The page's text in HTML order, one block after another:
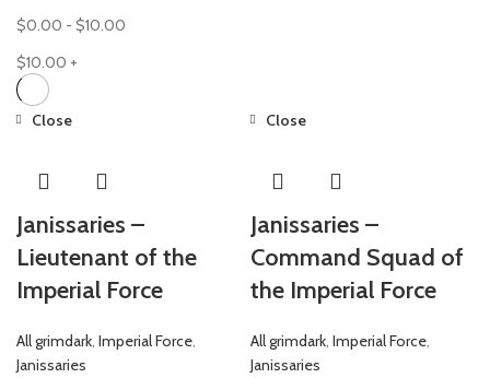
$0.00 - $10.00
$10.00 +
Close
Janissaries –
Lieutenant of the
Imperial Force
All grimdark, Imperial Force,
Janissaries
Close
Janissaries –
Command Squad of
the Imperial Force
All grimdark, Imperial Force,
Janissaries